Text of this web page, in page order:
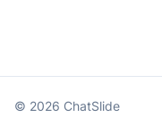
© 2026 ChatSlide